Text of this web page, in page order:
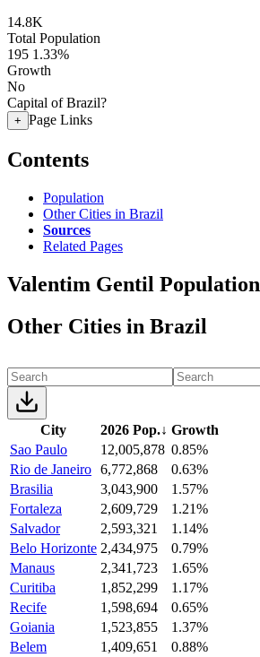
14.8K
Total Population
195 1.33%
Growth
No
Capital of Brazil?
+ Page Links
Contents
Population
Other Cities in Brazil
Sources
Related Pages
Valentim Gentil Population
Other Cities in Brazil
City 2026 Pop.↓ Growth
Sao Paulo
12,005,878 0.85%
Rio de Janeiro 6,772,868
0.63%
Brasilia
3,043,900
1.57%
Fortaleza
2,609,729
1.21%
Salvador
2,593,321
1.14%
Belo Horizonte 2,434,975
0.79%
Manaus
2,341,723
1.65%
Curitiba
1,852,299
1.17%
Recife
1,598,694
0.65%
Goiania
1,523,855
1.37%
Belem
1,409,651
0.88%